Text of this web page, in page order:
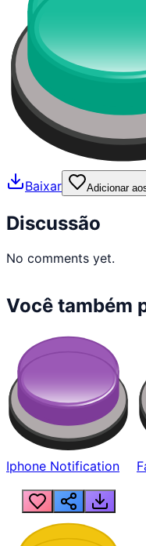
Baixar Adicionar
Discussão
No comments yet.
Você também
Iphone Notification